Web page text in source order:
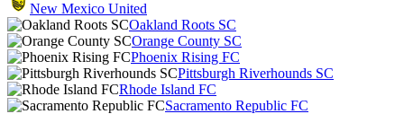
New Mexico United
Oakland Roots SC
Orange County SC
Phoenix Rising FC
Pittsburgh Riverhounds SC
Rhode Island FC
Sacramento Republic FC